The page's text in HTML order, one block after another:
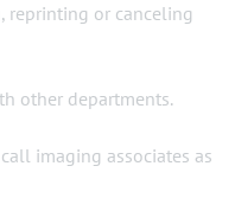
reprinting or canceling
other departments.
imaging associates as